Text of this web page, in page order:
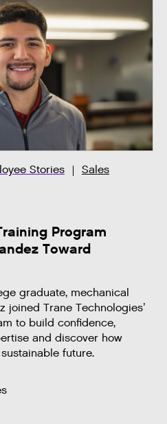
Stories Sales
Program
Toward
graduate, mechanical
joined Trane Technologies’
to build confidence,
and discover how
future.